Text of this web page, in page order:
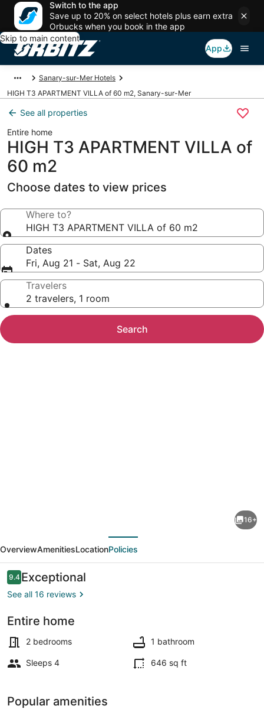
Switch to the app
Save up to 20% on select hotels plus earn extra
Orbucks when you book in the app
Skip to main content
App
Sanary-sur-Mer Hotels
HIGH T3 APARTMENT VILLA of 60 m2, Sanary-sur-Mer
See all properties
Entire home
HIGH T3 APARTMENT VILLA of
60 m2
Choose dates to view prices
Where to?
HIGH T3 APARTMENT VILLA of 60 m2
Dates
Fri, Aug 21 - Sat, Aug 22
Travelers
2 travelers, 1 room
Search
APARTMENT
VILLA
of
60
16+
OverviewAmenitiesLocationPolicies
Reviews
9.49.4 out of 10
Exceptional
See all 16 reviews
Entire home
2 bedrooms 1 bathroom
Sleeps 4 646 sq ft
Popular amenities